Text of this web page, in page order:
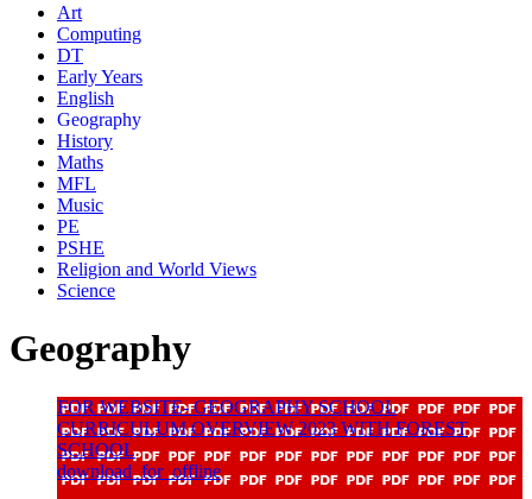
Art
Computing
DT
Early Years
English
Geography
History
Maths
MFL
Music
PE
PSHE
Religion and World Views
Science
Geography
FOR WEBSITE- GEOGRAPHY SCHOOL
CURRICULUM OVERVIEW 2023 WITH FOREST
SCHOOL
download_for_offline